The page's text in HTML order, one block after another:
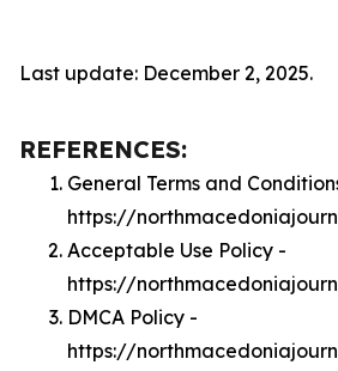
Last update: December 2, 2025.
REFERENCES:
General Terms and
https://
Acceptable Use Policy -
https://
DMCA Policy -
https://